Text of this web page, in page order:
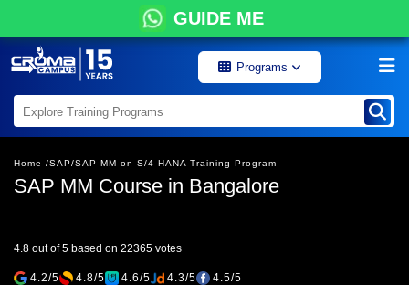
GUIDE ME
Programs
Home /SAP/SAP MM on S/4 HANA Training Program
SAP MM Course in Bangalore
4.8 out of 5 based on 22365 votes
4.2/5 4.8/5 4.6/5 4.3/5 4.5/5